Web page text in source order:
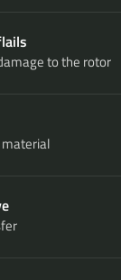
to the rotor